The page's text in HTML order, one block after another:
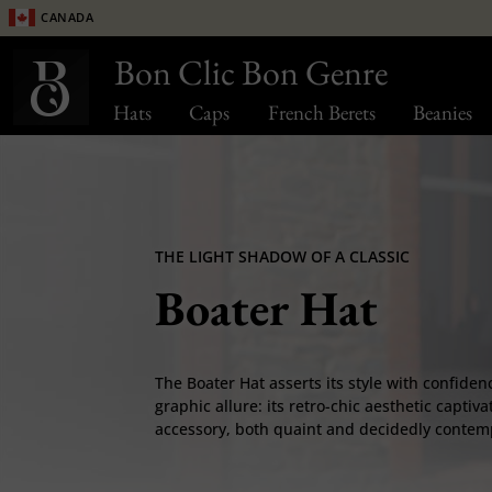
Hats Caps French Berets Beanies
Canada
THE LIGHT SHADOW OF A CLASSIC
Boater Hat
The Boater Hat asserts its style with
graphic allure: its retro-chic aesthetic
accessory, both quaint and decidedly
Bon Clic Bon Genre